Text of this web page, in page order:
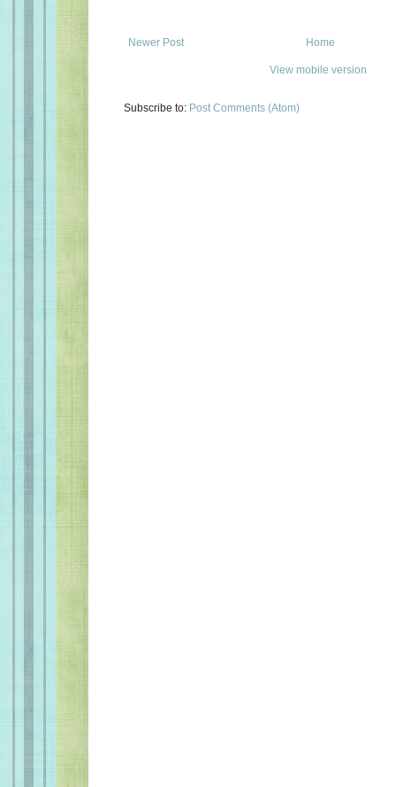
Newer Post Home
View mobile version
Subscribe to: Post Comments (Atom)